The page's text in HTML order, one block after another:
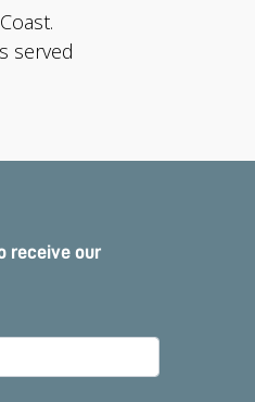
served
receive our